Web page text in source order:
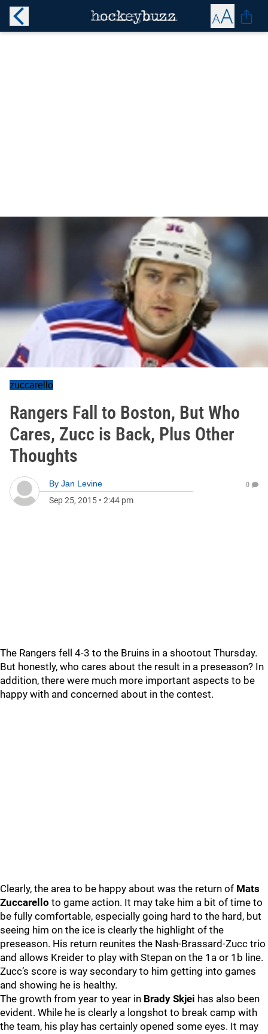
zuccarello
Rangers Fall to Boston, But Who
Cares, Zucc is Back, Plus Other
Thoughts
By Jan Levine
Sep 25, 2015 • 2:44 pm
0
The Rangers fell 4-3 to the Bruins in a shootout Thursday.
But honestly, who cares about the result in a preseason? In
addition, there were much more important aspects to be
happy with and concerned about in the contest.
Clearly, the area to be happy about was the return of Mats
Zuccarello to game action. It may take him a bit of time to
be fully comfortable, especially going hard to the hard, but
seeing him on the ice is clearly the highlight of the
preseason. His return reunites the Nash-Brassard-Zucc trio
and allows Kreider to play with Stepan on the 1a or 1b line.
Zucc’s score is way secondary to him getting into games
and showing he is healthy.
The growth from year to year in Brady Skjei has also been
evident. While he is clearly a longshot to break camp with
the team, his play has certainly opened some eyes. It may